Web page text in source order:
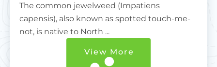
The common jewelweed (Impatiens
capensis), also known as spotted touch-me-
not, is native to North ...
View More